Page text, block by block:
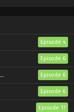
Episode 4
Episode 6
Episode 6
Episode 6
Episode 17